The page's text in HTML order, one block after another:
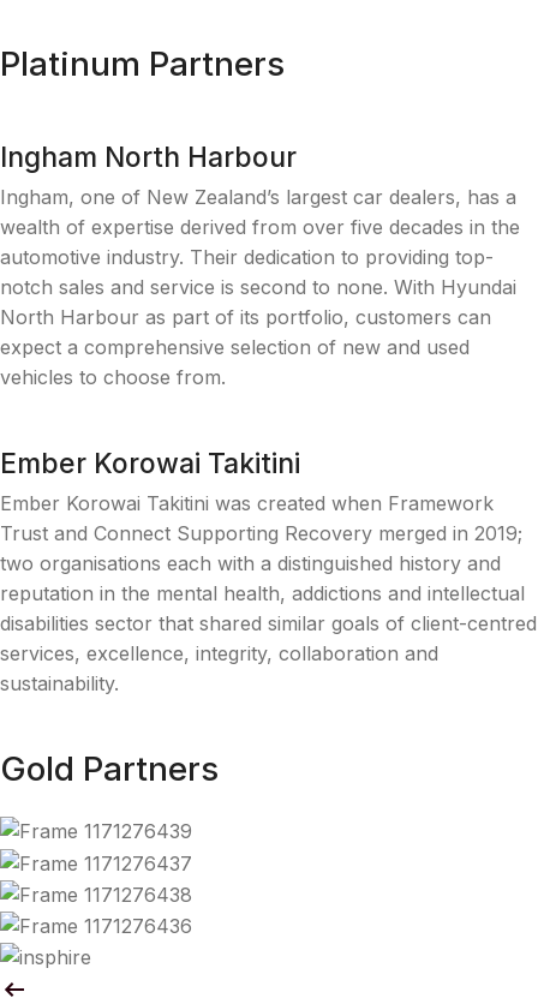
Platinum Partners
Ingham North Harbour
Ingham, one of New Zealand’s largest car dealers, has a
wealth of expertise derived from over five decades in the
automotive industry. Their dedication to providing top-
notch sales and service is second to none. With Hyundai
North Harbour as part of its portfolio, customers can
expect a comprehensive selection of new and used
vehicles to choose from.
Ember Korowai Takitini
Ember Korowai Takitini was created when Framework
Trust and Connect Supporting Recovery merged in 2019;
two organisations each with a distinguished history and
reputation in the mental health, addictions and intellectual
disabilities sector that shared similar goals of client-centred
services, excellence, integrity, collaboration and
sustainability.
Gold Partners